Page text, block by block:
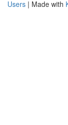
Users | Made with